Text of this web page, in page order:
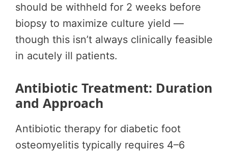
should be withheld for 2 weeks before
biopsy to maximize culture yield —
though this isn’t always clinically feasible
in acutely ill patients.
Antibiotic Treatment: Duration
and Approach
Antibiotic therapy for diabetic foot
osteomyelitis typically requires 4–6